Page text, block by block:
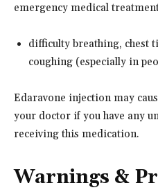
emergency medical
difficulty breathing, chest
coughing (especially in
Edaravone injection may
your doctor if you have any
receiving this medication.
Warnings &